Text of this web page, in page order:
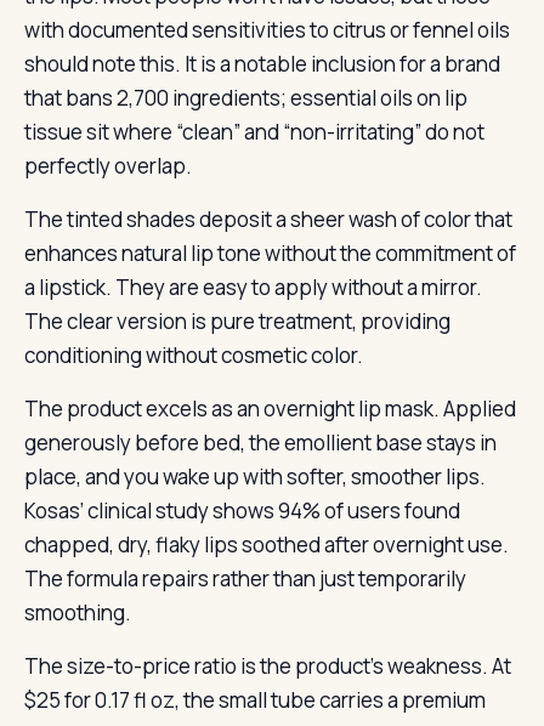
with documented sensitivities to citrus or fennel oils
should note this. It is a notable inclusion for a brand
that bans 2,700 ingredients; essential oils on lip
tissue sit where “clean” and “non-irritating” do not
perfectly overlap.
The tinted shades deposit a sheer wash of color that
enhances natural lip tone without the commitment of
a lipstick. They are easy to apply without a mirror.
The clear version is pure treatment, providing
conditioning without cosmetic color.
The product excels as an overnight lip mask. Applied
generously before bed, the emollient base stays in
place, and you wake up with softer, smoother lips.
Kosas’ clinical study shows 94% of users found
chapped, dry, flaky lips soothed after overnight use.
The formula repairs rather than just temporarily
smoothing.
The size-to-price ratio is the product’s weakness. At
$25 for 0.17 fl oz, the small tube carries a premium